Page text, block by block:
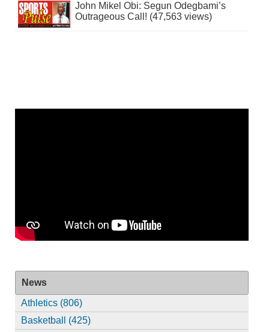
John Mikel Obi: Segun Odegbami’s
Outrageous Call! (47,563 views)
News
Athletics (806)
Basketball (425)